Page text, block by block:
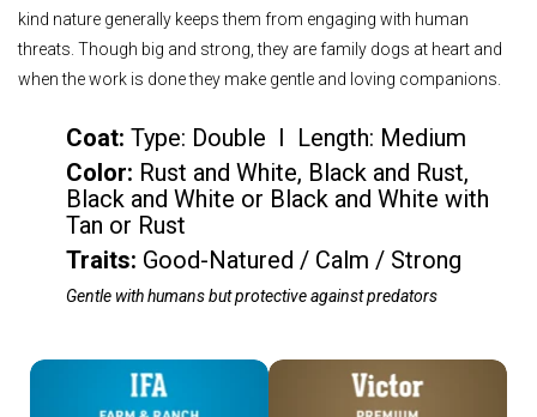
kind nature generally keeps them from engaging with human
threats. Though big and strong, they are family dogs at heart and
when the work is done they make gentle and loving companions.
Coat: Type: Double I Length: Medium
Color: Rust and White, Black and Rust,
Black and White or Black and White with
Tan or Rust
Traits: Good-Natured / Calm / Strong
Gentle with humans but protective against predators